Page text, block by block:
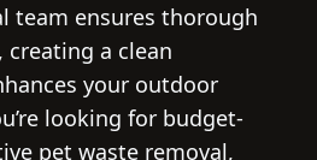
team ensures thorough
a clean
your outdoor
looking for budget-
pet waste removal,